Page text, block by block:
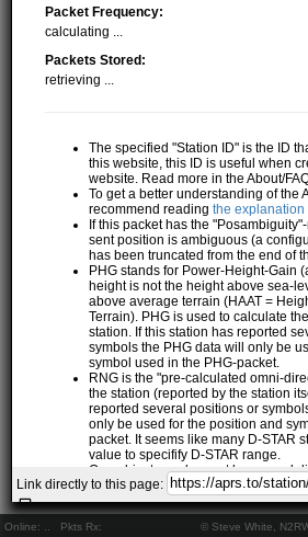
Online: Pkts Rx: © Steve White,
Packet Frequency:
calculating ...
Packets Stored:
retrieving ...
The specified "Station ID" is the ID
this website, this ID is useful when
website. Read more in the About/
To get a better understanding of the
recommend readingthe
If this packet has the
sent position is ambiguous (a
has been truncated from the end of
PHG stands for Power-Height-Gain
height is not the height above sea-
above average terrain (HAAT =
Terrain). PHG is used to calculate
station. If this station has reported
symbols the PHG data will only be
symbol used in the PHG-packet.
RNG is the "pre-calculated omni-
the station (reported by the station
reported several positions or
only be used for the position and
packet. It seems like many D-STAR
value to specifify D-STAR range.
One object may be sent by several
map they may share the same path,
own "Station information" modal.
If station has more than 15 related
show the 10 closest related stations.
Link directly to this page: